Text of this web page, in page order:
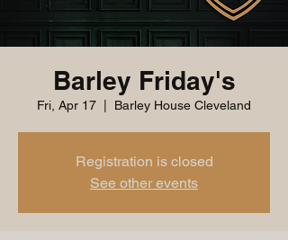
Barley Friday's
Fri, Apr 17 Barley House Cleveland
Registration is closed
See other events